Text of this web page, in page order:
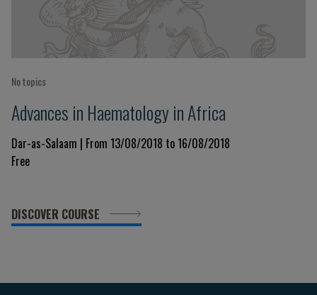
No topics
Advances in Haematology in Africa
Dar-as-Salaam | From 13/08/2018 to 16/08/2018
Free
DISCOVER COURSE